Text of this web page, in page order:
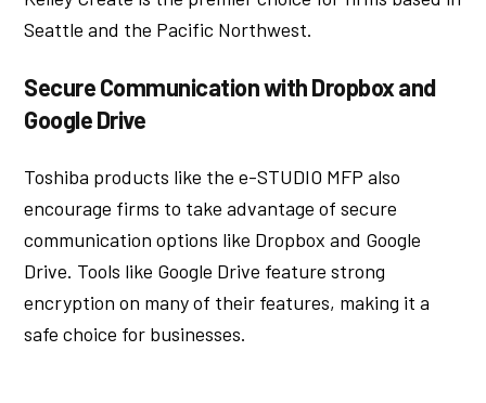
Seattle and the Pacific Northwest.
Secure Communication with Dropbox and
Google Drive
Toshiba products like the e-STUDIO MFP also
encourage firms to take advantage of secure
communication options like Dropbox and Google
Drive. Tools like Google Drive feature strong
encryption on many of their features, making it a
safe choice for businesses.